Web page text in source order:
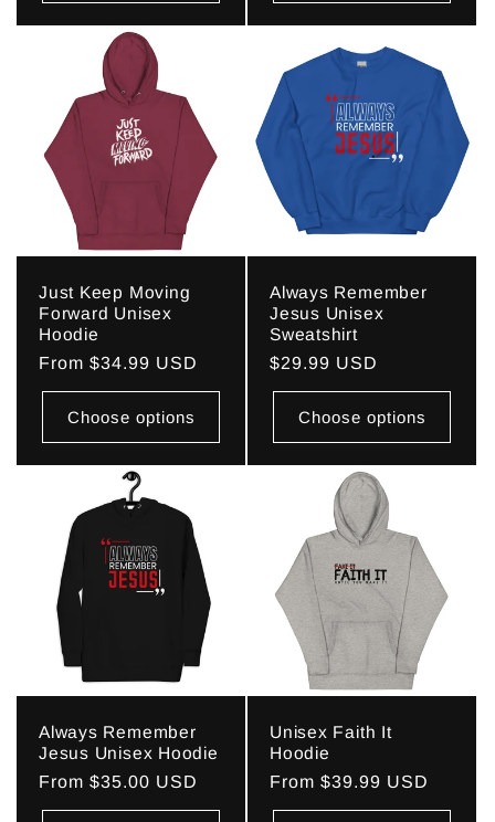
Just Keep Moving
Forward Unisex
Hoodie
Regular
price
From $34.99 USD
Choose options
Always Remember
Jesus Unisex
Sweatshirt
Regular
price
$29.99 USD
Choose options
Always Remember
Jesus Unisex Hoodie
Regular
price
From $35.00 USD
Unisex Faith It
Hoodie
Regular
price
From $39.99 USD